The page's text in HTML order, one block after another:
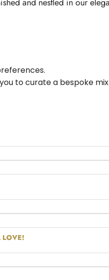
and nestled in our
to curate a bespoke
LOVE!